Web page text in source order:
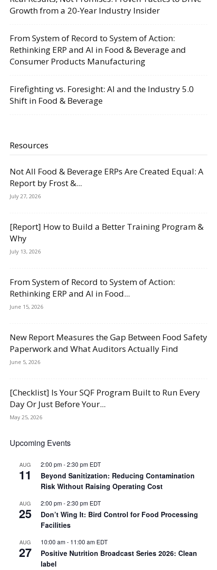
Growth from a 20-Year Industry Insider
From System of Record to System of Action:
Rethinking ERP and AI in Food & Beverage and
Consumer Products Manufacturing
Firefighting vs. Foresight: AI and the Industry 5.0
Shift in Food & Beverage
Resources
Not All Food & Beverage ERPs Are Created Equal: A
Report by Frost &...
July 27, 2026
[Report] How to Build a Better Training Program &
Why
July 13, 2026
From System of Record to System of Action:
Rethinking ERP and AI in Food...
June 15, 2026
New Report Measures the Gap Between Food Safety
Paperwork and What Auditors Actually Find
June 5, 2026
[Checklist] Is Your SQF Program Built to Run Every
Day Or Just Before Your...
May 25, 2026
Upcoming Events
AUG
11
2:00 pm-2:30 pm EDT
Beyond Sanitization: Reducing Contamination
Risk Without Raising Operating Cost
AUG
25
2:00 pm-2:30 pm EDT
Don’t Wing It: Bird Control for Food Processing
Facilities
AUG
27
10:00 am- 11:00 am EDT
Positive Nutrition Broadcast Series 2026: Clean
label